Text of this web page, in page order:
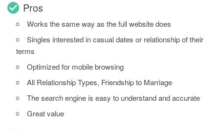
Pros
Works the same way as the full website does
Singles interested in casual dates or relationship of their
terms
Optimized for mobile browsing
All Relationship Types, Friendship to Marriage
The search engine is easy to understand and accurate
Great value